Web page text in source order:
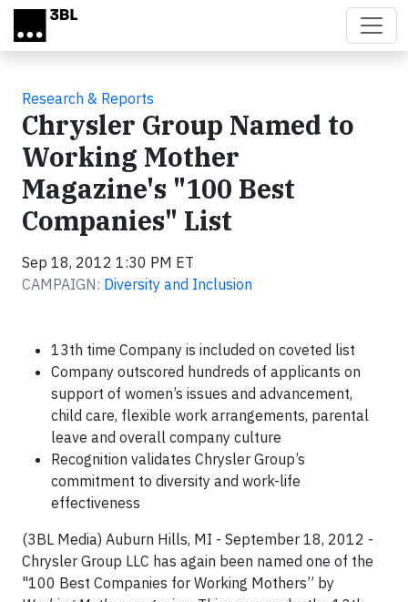
Skip to main content
Research & Reports
Chrysler Group Named to
Working Mother
Magazine's "100 Best
Companies" List
Sep 18, 2012 1:30 PM ET
CAMPAIGN: Diversity and Inclusion
13th time Company is included on coveted list
Company outscored hundreds of applicants on
support of women’s issues and advancement,
child care, flexible work arrangements, parental
leave and overall company culture
Recognition validates Chrysler Group’s
commitment to diversity and work-life
effectiveness
(3BL Media) Auburn Hills, MI - September 18, 2012 -
Chrysler Group LLC has again been named one of the
"100 Best Companies for Working Mothers” by